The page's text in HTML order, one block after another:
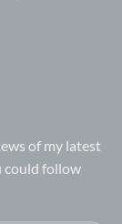
of my latest
could follow